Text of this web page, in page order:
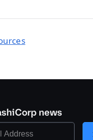
news